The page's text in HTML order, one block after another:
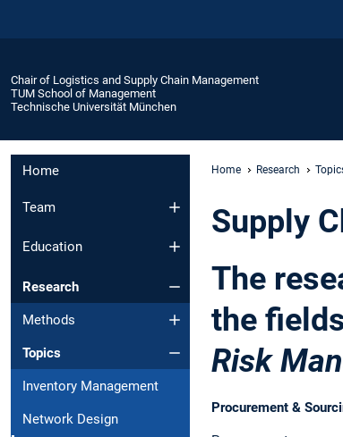
Chair of Logistics and Supply Chain Management
TUM School of Management
Technische Universität München
Home
Team
Education
Research
Methods
Topics
Inventory Management
Network Design
Home Research
Supply
The
the
Risk
Procurement &